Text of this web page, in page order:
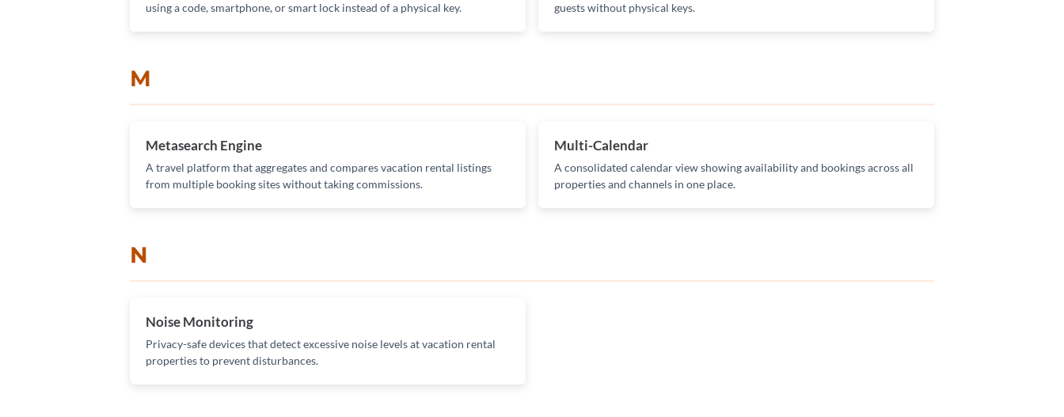
using a code, smartphone, or smart lock instead of a physical key.
guests without physical keys.
M
Metasearch Engine
A travel platform that aggregates and compares vacation rental listings
from multiple booking sites without taking commissions.
Multi-Calendar
A consolidated calendar view showing availability and bookings across all
properties and channels in one place.
N
Noise Monitoring
Privacy-safe devices that detect excessive noise levels at vacation rental
properties to prevent disturbances.